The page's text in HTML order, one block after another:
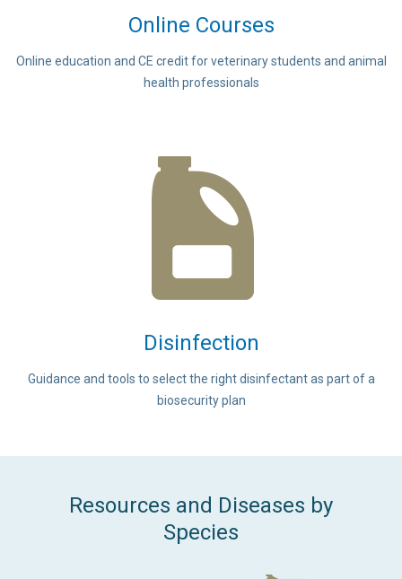
Online Courses
Online education and CE credit for veterinary students and animal
health professionals
Disinfection
Guidance and tools to select the right disinfectant as part of a
biosecurity plan
Resources and Diseases by
Species